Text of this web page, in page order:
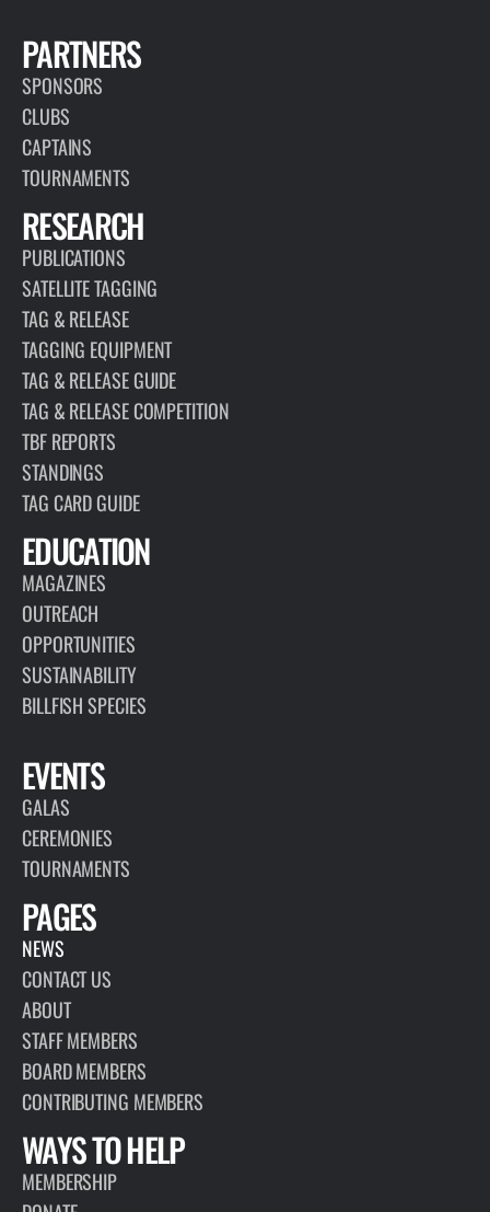
PARTNERS
SPONSORS
CLUBS
CAPTAINS
TOURNAMENTS
RESEARCH
PUBLICATIONS
SATELLITE TAGGING
TAG & RELEASE
TAGGING EQUIPMENT
TAG & RELEASE GUIDE
TAG & RELEASE COMPETITION
TBF REPORTS
STANDINGS
TAG CARD GUIDE
EDUCATION
MAGAZINES
OUTREACH
OPPORTUNITIES
SUSTAINABILITY
BILLFISH SPECIES
EVENTS
GALAS
CEREMONIES
TOURNAMENTS
PAGES
NEWS
CONTACT US
ABOUT
STAFF MEMBERS
BOARD MEMBERS
CONTRIBUTING MEMBERS
WAYS TO HELP
MEMBERSHIP